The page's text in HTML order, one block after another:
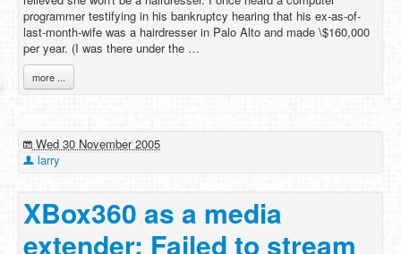
programmer testifying in his bankruptcy hearing that his ex-as-of-
last-month-wife was a hairdresser in Palo Alto and made \$160,000
per year. (I was there under the …
more ...
Wed 30 November 2005
larry
XBox360 as a media
extender: Failed to stream